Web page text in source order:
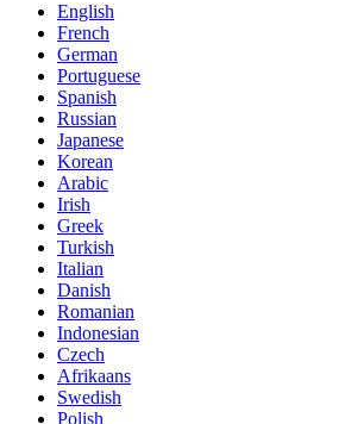
English
French
German
Portuguese
Spanish
Russian
Japanese
Korean
Arabic
Irish
Greek
Turkish
Italian
Danish
Romanian
Indonesian
Czech
Afrikaans
Swedish
Polish